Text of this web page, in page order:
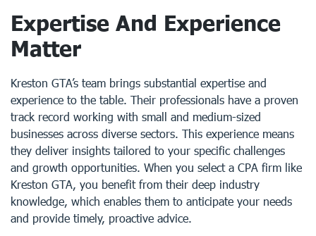
Expertise And Experience
Matter
Kreston GTA’s team brings substantial expertise and
experience to the table. Their professionals have a proven
track record working with small and medium-sized
businesses across diverse sectors. This experience means
they deliver insights tailored to your specific challenges
and growth opportunities. When you select a CPA firm like
Kreston GTA, you benefit from their deep industry
knowledge, which enables them to anticipate your needs
and provide timely, proactive advice.